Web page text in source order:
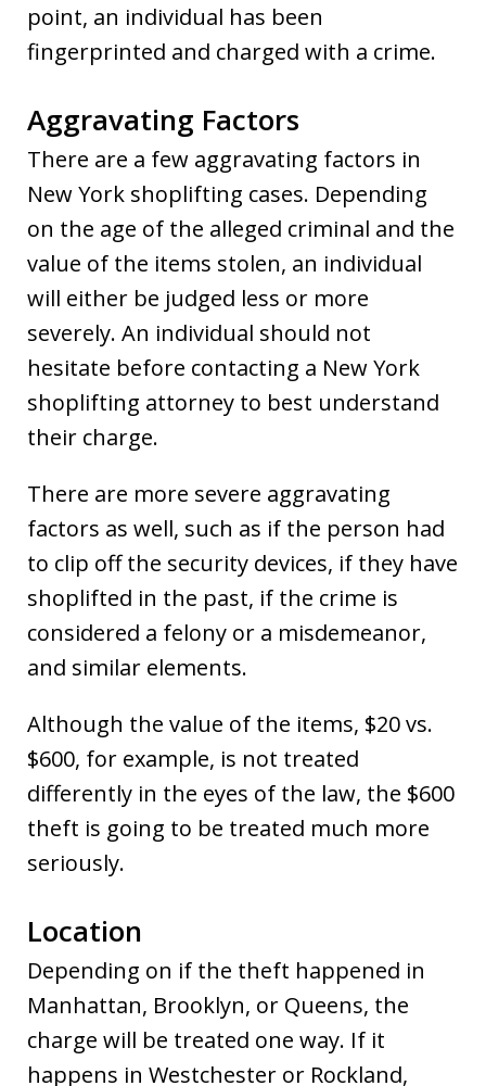
point, an individual has been
fingerprinted and charged with a crime.
Aggravating Factors
There are a few aggravating factors in
New York shoplifting cases. Depending
on the age of the alleged criminal and the
value of the items stolen, an individual
will either be judged less or more
severely. An individual should not
hesitate before contacting a New York
shoplifting attorney to best understand
their charge.
There are more severe aggravating
factors as well, such as if the person had
to clip off the security devices, if they have
shoplifted in the past, if the crime is
considered a felony or a misdemeanor,
and similar elements.
Although the value of the items, $20 vs.
$600, for example, is not treated
differently in the eyes of the law, the $600
theft is going to be treated much more
seriously.
Location
Depending on if the theft happened in
Manhattan, Brooklyn, or Queens, the
charge will be treated one way. If it
happens in Westchester or Rockland,